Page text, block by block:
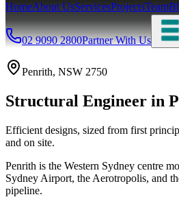
HomeAbout UsServicesProjectsTeam
02 9090 2800Partner With Us
Penrith, NSW 2750
Structural Engineer in
Efficient designs, sized from first
and on site.
Penrith is the Western Sydney centre
Sydney Airport, the Aerotropolis, and
pipeline.